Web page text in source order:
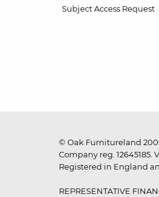
Subject Access Request
© Oak Furnitureland
Company reg.
Registered in England
REPRESENTATIVE